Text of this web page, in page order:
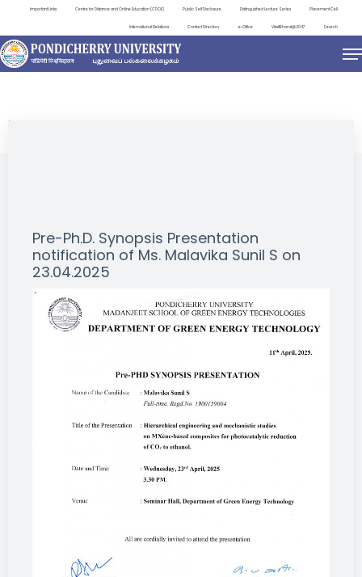
Important Links Centre for Distance and Online Education (CDOE) Public Self Disclosure Distinguished Lecture Series Placement Cell
International Relations Contact Directory e-Office ViksitBharat@2047 Search
NEWS & NOTIFICATIONS
Pre-Ph.D. Synopsis Presentation
notification of Ms. Malavika Sunil S on
23.04.2025